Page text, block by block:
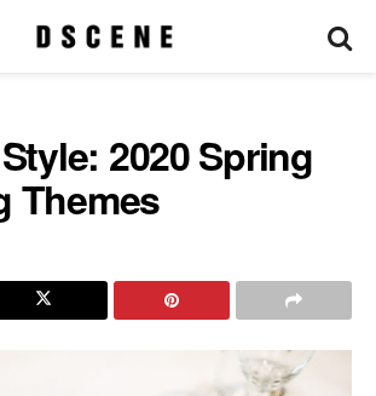
2020 Spring
Themes